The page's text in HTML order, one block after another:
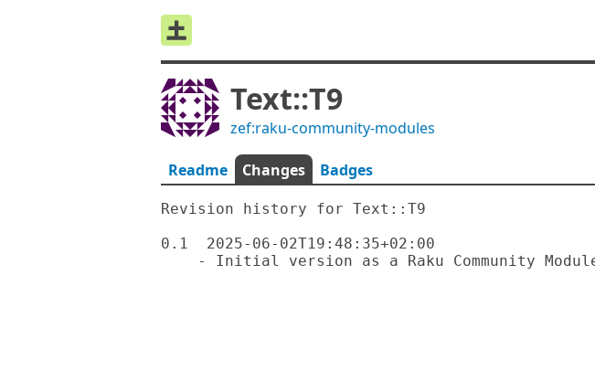
Text::T9
zef:raku-community-modules
Readme Changes Badges
Revision history for Text::T9
0.1  2025-06-02T19:48:35+02:00